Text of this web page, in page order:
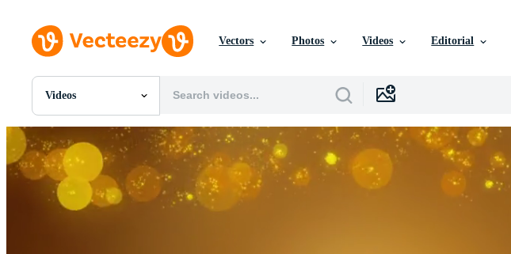
Vectors Photos Videos Editorial
Videos
All Images
PNGs
PSDs
SVGs
Templates
Vectors